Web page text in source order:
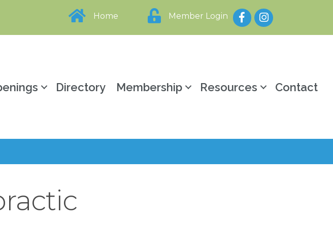
Home Member Login FacebookInstagram
Directory Membership Resources Contact